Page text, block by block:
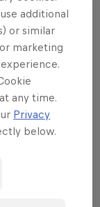
additional
or similar
marketing
any time.
Privacy
below.